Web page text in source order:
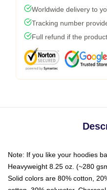
Worldwide delivery to
Tracking number
Full refund if the
Note: If you like your hoodies
Heavyweight 8.25 oz. (~280
Solid colors are 80% cotton,